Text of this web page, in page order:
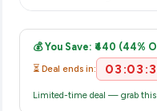
email from Amazon with
their website or app to
💰 You Save: ₹440 (44%
⏳ Deal ends in:
Limited-time deal — grab this